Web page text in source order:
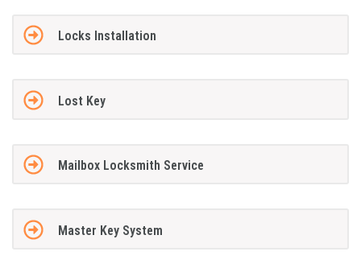
Locks Installation
Lost Key
Mailbox Locksmith Service
Master Key System